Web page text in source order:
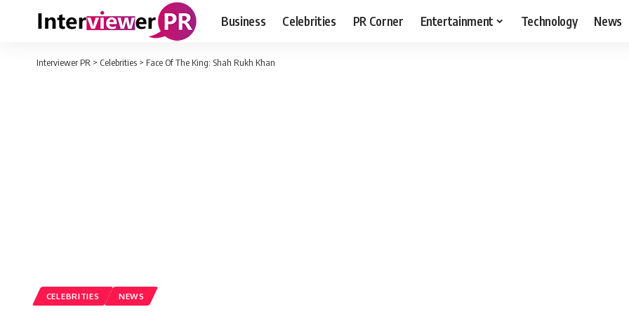
Business Celebrities PR Corner Entertainment Technology News
Interviewer PR > Celebrities > Face Of The King: Shah Rukh Khan
CELEBRITIES NEWS